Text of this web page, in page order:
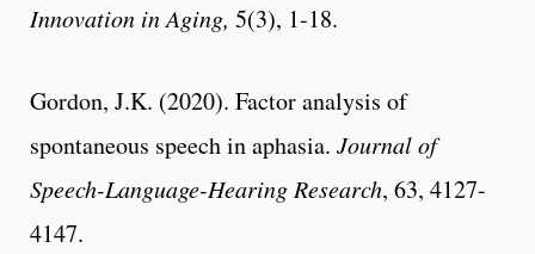
Innovation in Aging, 5(3), 1-18.
Gordon, J.K. (2020). Factor analysis of
spontaneous speech in aphasia. Journal of
Speech-Language-Hearing Research, 63, 4127-
4147.